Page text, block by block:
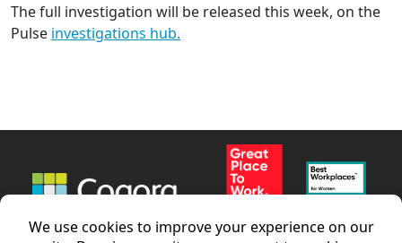
The full investigation will be released this week, on the
Pulse investigations hub.